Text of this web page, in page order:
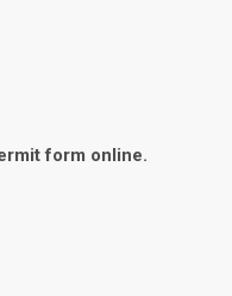
form online.